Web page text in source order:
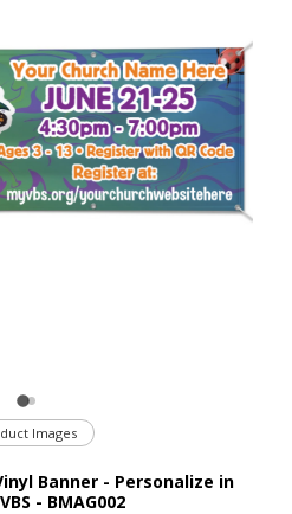
Banner - Personalize in
- BMAG002
Images